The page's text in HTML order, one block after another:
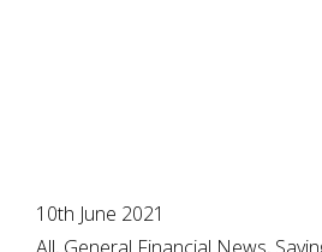
10th June 2021